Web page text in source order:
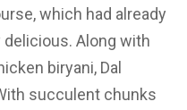
which had already
Along with
biryani, Dal
succulent chunks